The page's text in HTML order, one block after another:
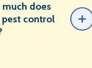
much does
control